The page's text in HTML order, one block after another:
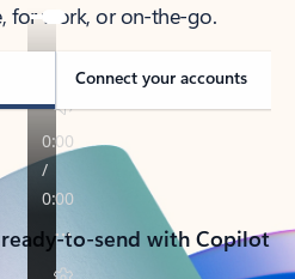
for work, or on-the-go.
Connect your accounts
to-send with Copilot